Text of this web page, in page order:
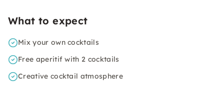
What to expect
Mix your own cocktails
Free aperitif with 2 cocktails
Creative cocktail atmosphere